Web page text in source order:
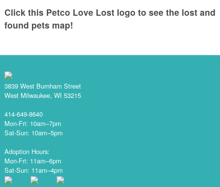
Click this Petco Love Lost logo to see the lost and
found pets map!
3839 West Burnham Street
West Milwaukee, WI 53215
414-649-8640
Mon-Fri: 10am–7pm
Sat-Sun: 10am–5pm
Adoption Hours:
Mon-Fri: 11am–6pm
Sat-Sun: 11am–4pm